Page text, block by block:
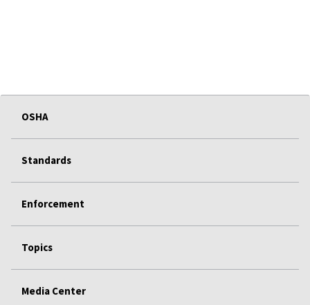
OSHA
Standards
Enforcement
Topics
Media Center